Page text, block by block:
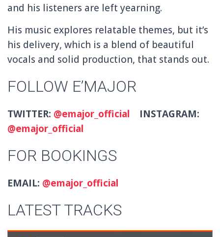
and his listeners are left yearning.
His music explores relatable themes, but it’s
his delivery, which is a blend of beautiful
vocals and solid production, that stands out.
FOLLOW E’MAJOR
TWITTER: @emajor_official INSTAGRAM:
@emajor_official
FOR BOOKINGS
EMAIL: @emajor_official
LATEST TRACKS